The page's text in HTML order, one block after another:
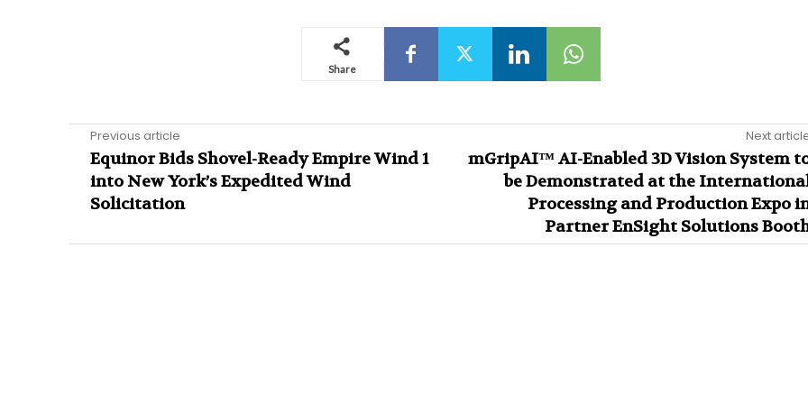
Share
Previous article
Equinor Bids Shovel-Ready Empire Wind 1
into New York’s Expedited Wind
Solicitation
Next
mGripAI™ AI-Enabled 3D Vision System
be Demonstrated at the
Processing and Production Expo
Partner EnSight Solutions